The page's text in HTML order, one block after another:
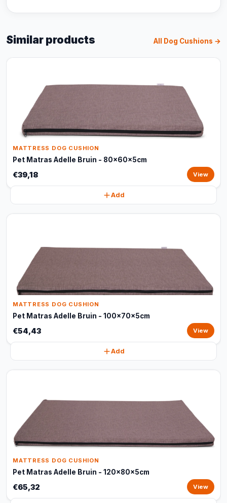
Similar products All Dog Cushions →
MATTRESS DOG CUSHION
Pet Matras Adelle Bruin - 80x60x5cm
€39,18 View
Add
MATTRESS DOG CUSHION
Pet Matras Adelle Bruin - 100x70x5cm
€54,43 View
Add
MATTRESS DOG CUSHION
Pet Matras Adelle Bruin - 120x80x5cm
€65,32 View